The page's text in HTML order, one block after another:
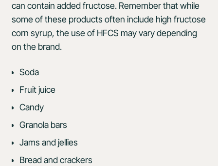
can contain added fructose. Remember that while
some of these products often include high fructose
corn syrup, the use of HFCS may vary depending
on the brand.
Soda
Fruit juice
Candy
Granola bars
Jams and jellies
Bread and crackers